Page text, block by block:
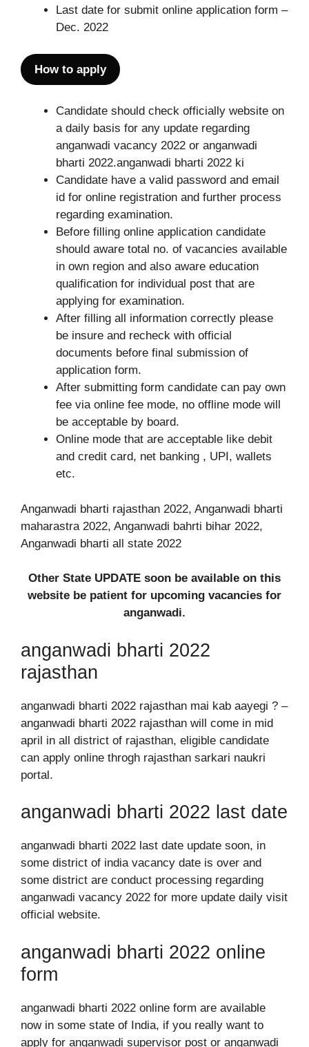
Last date for submit online application form –
Dec. 2022
How to apply
Candidate should check officially website on
a daily basis for any update regarding
anganwadi vacancy 2022 or anganwadi
bharti 2022.anganwadi bharti 2022 ki
Candidate have a valid password and email
id for online registration and further process
regarding examination.
Before filling online application candidate
should aware total no. of vacancies available
in own region and also aware education
qualification for individual post that are
applying for examination.
After filling all information correctly please
be insure and recheck with official
documents before final submission of
application form.
After submitting form candidate can pay own
fee via online fee mode, no offline mode will
be acceptable by board.
Online mode that are acceptable like debit
and credit card, net banking , UPI, wallets
etc.
Anganwadi bharti rajasthan 2022, Anganwadi bharti
maharastra 2022, Anganwadi bahrti bihar 2022,
Anganwadi bharti all state 2022
Other State UPDATE soon be available on this
website be patient for upcoming vacancies for
anganwadi.
anganwadi bharti 2022
rajasthan
anganwadi bharti 2022 rajasthan mai kab aayegi ? –
anganwadi bharti 2022 rajasthan will come in mid
april in all district of rajasthan, eligible candidate
can apply online throgh rajasthan sarkari naukri
portal.
anganwadi bharti 2022 last date
anganwadi bharti 2022 last date update soon, in
some district of india vacancy date is over and
some district are conduct processing regarding
anganwadi vacancy 2022 for more update daily visit
official website.
anganwadi bharti 2022 online
form
anganwadi bharti 2022 online form are available
now in some state of India, if you really want to
apply for anganwadi supervisor post or anganwadi